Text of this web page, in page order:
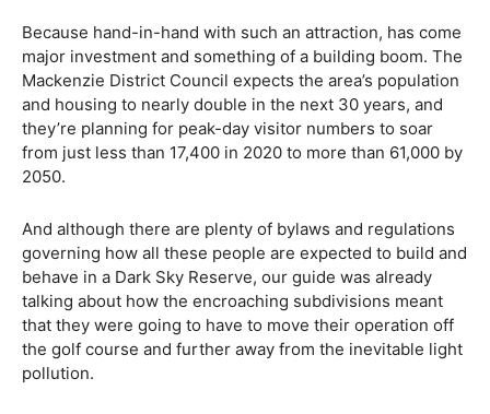
Because hand-in-hand with such an attraction, has come
major investment and something of a building boom. The
Mackenzie District Council expects the area’s population
and housing to nearly double in the next 30 years, and
they’re planning for peak-day visitor numbers to soar
from just less than 17,400 in 2020 to more than 61,000 by
2050.
And although there are plenty of bylaws and regulations
governing how all these people are expected to build and
behave in a Dark Sky Reserve, our guide was already
talking about how the encroaching subdivisions meant
that they were going to have to move their operation off
the golf course and further away from the inevitable light
pollution.